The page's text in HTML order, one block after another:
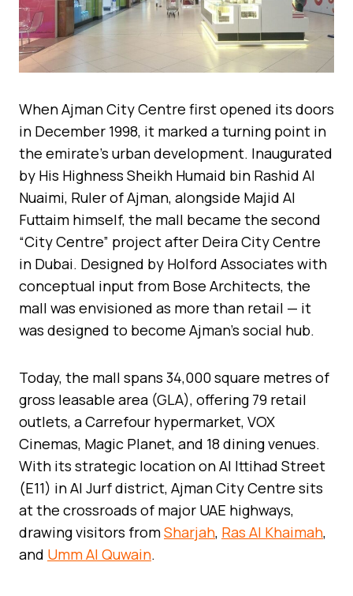
When Ajman City Centre first opened its doors
in December 1998, it marked a turning point in
the emirate’s urban development. Inaugurated
by His Highness Sheikh Humaid bin Rashid Al
Nuaimi, Ruler of Ajman, alongside Majid Al
Futtaim himself, the mall became the second
“City Centre” project after Deira City Centre
in Dubai. Designed by Holford Associates with
conceptual input from Bose Architects, the
mall was envisioned as more than retail — it
was designed to become Ajman’s social hub.
Today, the mall spans 34,000 square metres of
gross leasable area (GLA), offering 79 retail
outlets, a Carrefour hypermarket, VOX
Cinemas, Magic Planet, and 18 dining venues.
With its strategic location on Al Ittihad Street
(E11) in Al Jurf district, Ajman City Centre sits
at the crossroads of major UAE highways,
drawing visitors fromSharjah, Ras Al Khaimah,
and Umm Al Quwain.